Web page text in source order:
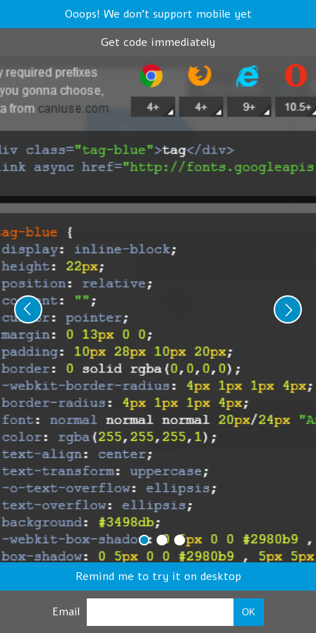
Ooops! We don't support mobile yet
Get code immediately
Remind me to try it on desktop
Email OK